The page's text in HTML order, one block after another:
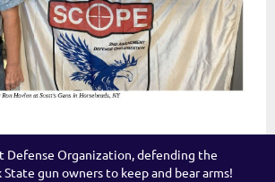
Defense Organization, defending the
gun owners to keep and bear arms!